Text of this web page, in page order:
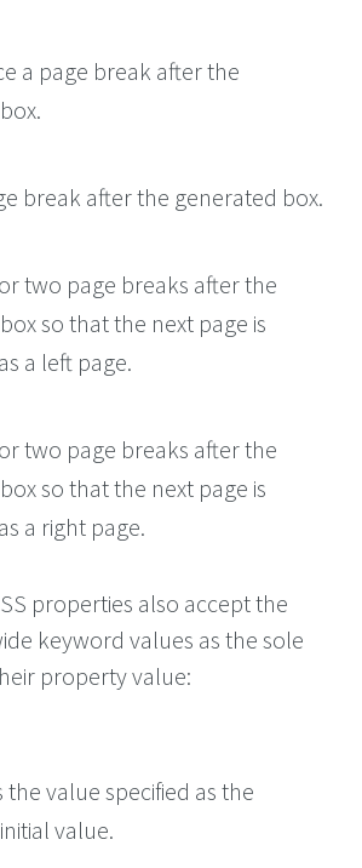
a page break after the
break after the generated box.
two page breaks after the
so that the next page is
a left page.
two page breaks after the
so that the next page is
a right page.
properties also accept the
keyword values as the sole
property value:
the value specified as the
value.